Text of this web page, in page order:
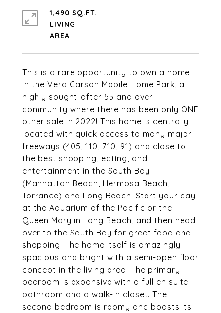
This is a rare opportunity to own a home
in the Vera Carson Mobile Home Park, a
highly sought-after 55 and over
community where there has been only ONE
other sale in 2022! This home is centrally
located with quick access to many major
freeways (405, 110, 710, 91) and close to
the best shopping, eating, and
entertainment in the South Bay
(Manhattan Beach, Hermosa Beach,
Torrance) and Long Beach! Start your day
at the Aquarium of the Pacific or the
Queen Mary in Long Beach, and then head
over to the South Bay for great food and
shopping! The home itself is amazingly
spacious and bright with a semi-open floor
concept in the living area. The primary
bedroom is expansive with a full en suite
bathroom and a walk-in closet. The
second bedroom is roomy and boasts its
1,490 SQ.FT.
LIVING